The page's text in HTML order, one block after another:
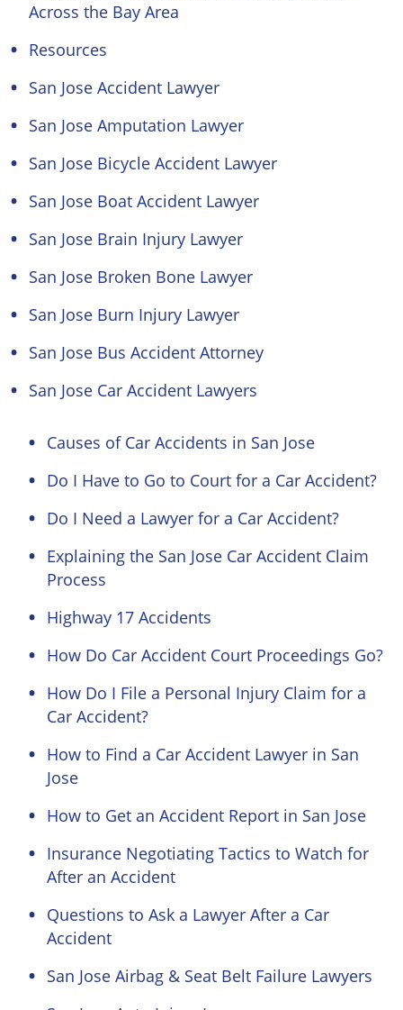
Across the Bay Area
Resources
San Jose Accident Lawyer
San Jose Amputation Lawyer
San Jose Bicycle Accident Lawyer
San Jose Boat Accident Lawyer
San Jose Brain Injury Lawyer
San Jose Broken Bone Lawyer
San Jose Burn Injury Lawyer
San Jose Bus Accident Attorney
San Jose Car Accident Lawyers
Causes of Car Accidents in San Jose
Do I Have to Go to Court for a Car Accident?
Do I Need a Lawyer for a Car Accident?
Explaining the San Jose Car Accident Claim
Process
Highway 17 Accidents
How Do Car Accident Court Proceedings Go?
How Do I File a Personal Injury Claim for a
Car Accident?
How to Find a Car Accident Lawyer in San
Jose
How to Get an Accident Report in San Jose
Insurance Negotiating Tactics to Watch for
After an Accident
Questions to Ask a Lawyer After a Car
Accident
San Jose Airbag & Seat Belt Failure Lawyers